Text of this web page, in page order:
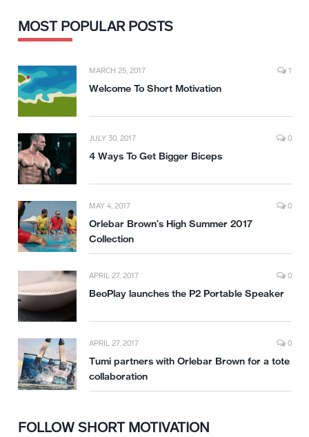
MOST POPULAR POSTS
MARCH 25, 2017 1
Welcome To Short Motivation
JULY 30, 2017 0
4 Ways To Get Bigger Biceps
MAY 4, 2017 0
Orlebar Brown’s High Summer 2017
Collection
APRIL 27, 2017 0
BeoPlay launches the P2 Portable Speaker
APRIL 27, 2017 0
Tumi partners with Orlebar Brown for a tote
collaboration
FOLLOW SHORT MOTIVATION